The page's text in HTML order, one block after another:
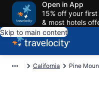
Open in App
15% off your
& most hotels
Skip to main content
California Pine